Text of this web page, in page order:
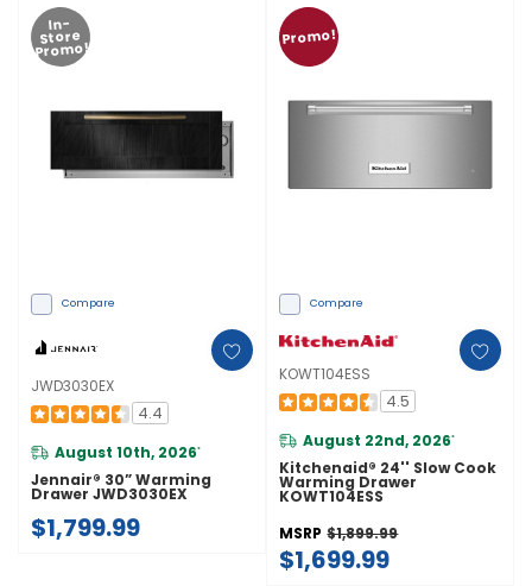
In-
Store
Promo!
Compare
JWD3030EX
4.4
August 10th, 2026*
Jennair® 30” Warming
Drawer JWD3030EX
$1,799.99
Promo!
Compare
KOWT104ESS
4.5
August 22nd, 2026*
Kitchenaid® 24'' Slow Cook
Warming Drawer
KOWT104ESS
MSRP $1,899.99
$1,699.99